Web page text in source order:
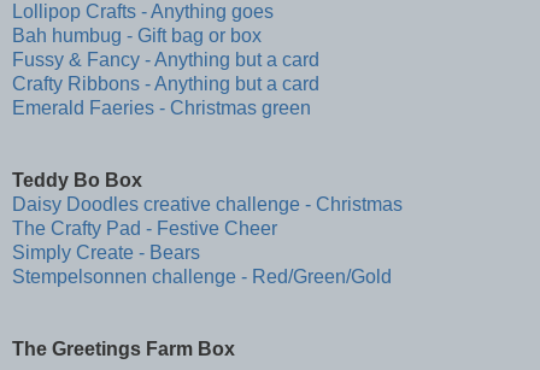
Lollipop Crafts - Anything goes
Bah humbug - Gift bag or box
Fussy & Fancy - Anything but a card
Crafty Ribbons - Anything but a card
Emerald Faeries - Christmas green
Teddy Bo Box
Daisy Doodles creative challenge - Christmas
The Crafty Pad - Festive Cheer
Simply Create - Bears
Stempelsonnen challenge - Red/Green/Gold
The Greetings Farm Box